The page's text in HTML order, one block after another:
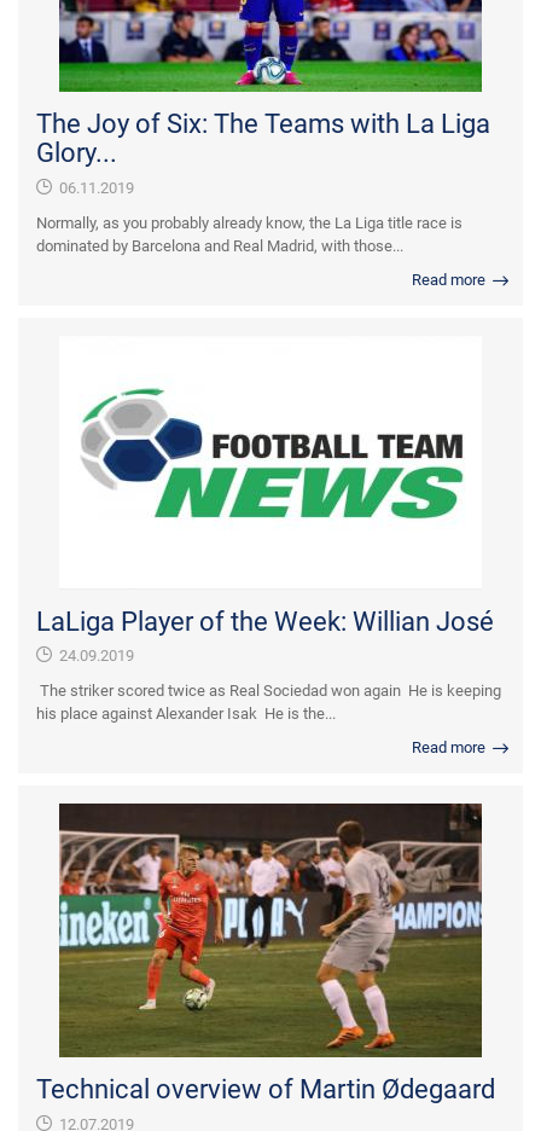
The Joy of Six: The Teams with La Liga
Glory...
06.11.2019
Normally, as you probably already know, the La Liga title race is
dominated by Barcelona and Real Madrid, with those...
Read more
LaLiga Player of the Week: Willian José
24.09.2019
The striker scored twice as Real Sociedad won again He is keeping
his place against Alexander Isak He is the...
Read more
Technical overview of Martin Ødegaard
12.07.2019